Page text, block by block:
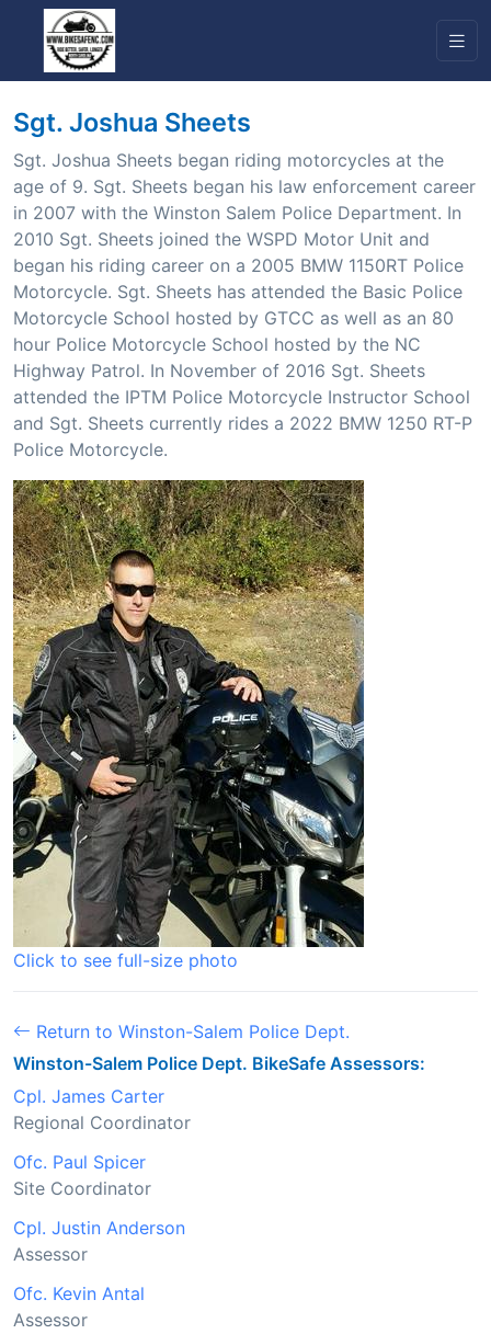
Sgt. Joshua Sheets
Sgt. Joshua Sheets began riding motorcycles at the
age of 9. Sgt. Sheets began his law enforcement career
in 2007 with the Winston Salem Police Department. In
2010 Sgt. Sheets joined the WSPD Motor Unit and
began his riding career on a 2005 BMW 1150RT Police
Motorcycle. Sgt. Sheets has attended the Basic Police
Motorcycle School hosted by GTCC as well as an 80
hour Police Motorcycle School hosted by the NC
Highway Patrol. In November of 2016 Sgt. Sheets
attended the IPTM Police Motorcycle Instructor School
and Sgt. Sheets currently rides a 2022 BMW 1250 RT-P
Police Motorcycle.
Click to see full-size photo
Return to Winston-Salem Police Dept.
Winston-Salem Police Dept. BikeSafe Assessors:
Cpl. James Carter
Regional Coordinator
Ofc. Paul Spicer
Site Coordinator
Cpl. Justin Anderson
Assessor
Ofc. Kevin Antal
Assessor